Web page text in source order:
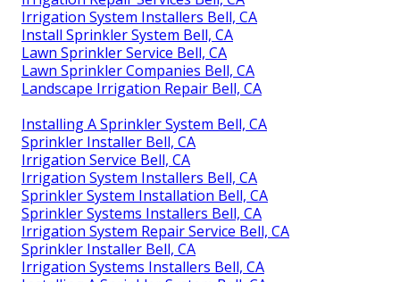
Irrigation System Installers Bell, CA
Install Sprinkler System Bell, CA
Lawn Sprinkler Service Bell, CA
Lawn Sprinkler Companies Bell, CA
Landscape Irrigation Repair Bell, CA
Installing A Sprinkler System Bell, CA
Sprinkler Installer Bell, CA
Irrigation Service Bell, CA
Irrigation System Installers Bell, CA
Sprinkler System Installation Bell, CA
Sprinkler Systems Installers Bell, CA
Irrigation System Repair Service Bell, CA
Sprinkler Installer Bell, CA
Irrigation Systems Installers Bell, CA